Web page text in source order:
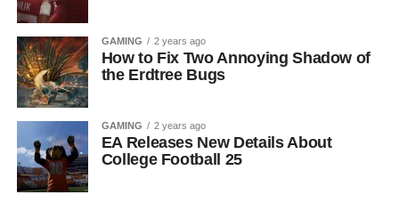
GAMING 2 years ago
How to Fix Two Annoying Shadow of
the Erdtree Bugs
GAMING 2 years ago
EA Releases New Details About
College Football 25